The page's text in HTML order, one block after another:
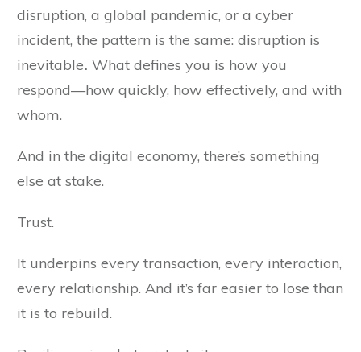
disruption, a global pandemic, or a cyber
incident, the pattern is the same: disruption is
inevitable. What defines you is how you
respond—how quickly, how effectively, and with
whom.
And in the digital economy, there’s something
else at stake.
Trust.
It underpins every transaction, every interaction,
every relationship. And it’s far easier to lose than
it is to rebuild.